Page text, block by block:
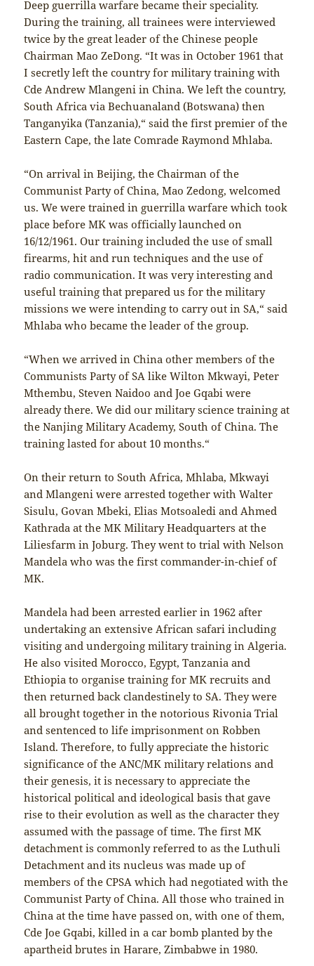
Deep guerrilla warfare became their speciality.
During the training, all trainees were interviewed
twice by the great leader of the Chinese people
Chairman Mao ZeDong. “It was in October 1961 that
I secretly left the country for military training with
Cde Andrew Mlangeni in China. We left the country,
South Africa via Bechuanaland (Botswana) then
Tanganyika (Tanzania),“ said the first premier of the
Eastern Cape, the late Comrade Raymond Mhlaba.
“On arrival in Beijing, the Chairman of the
Communist Party of China, Mao Zedong, welcomed
us. We were trained in guerrilla warfare which took
place before MK was officially launched on
16/12/1961. Our training included the use of small
firearms, hit and run techniques and the use of
radio communication. It was very interesting and
useful training that prepared us for the military
missions we were intending to carry out in SA,“ said
Mhlaba who became the leader of the group.
“When we arrived in China other members of the
Communists Party of SA like Wilton Mkwayi, Peter
Mthembu, Steven Naidoo and Joe Gqabi were
already there. We did our military science training at
the Nanjing Military Academy, South of China. The
training lasted for about 10 months.“
On their return to South Africa, Mhlaba, Mkwayi
and Mlangeni were arrested together with Walter
Sisulu, Govan Mbeki, Elias Motsoaledi and Ahmed
Kathrada at the MK Military Headquarters at the
Liliesfarm in Joburg. They went to trial with Nelson
Mandela who was the first commander-in-chief of
MK.
Mandela had been arrested earlier in 1962 after
undertaking an extensive African safari including
visiting and undergoing military training in Algeria.
He also visited Morocco, Egypt, Tanzania and
Ethiopia to organise training for MK recruits and
then returned back clandestinely to SA. They were
all brought together in the notorious Rivonia Trial
and sentenced to life imprisonment on Robben
Island. Therefore, to fully appreciate the historic
significance of the ANC/MK military relations and
their genesis, it is necessary to appreciate the
historical political and ideological basis that gave
rise to their evolution as well as the character they
assumed with the passage of time. The first MK
detachment is commonly referred to as the Luthuli
Detachment and its nucleus was made up of
members of the CPSA which had negotiated with the
Communist Party of China. All those who trained in
China at the time have passed on, with one of them,
Cde Joe Gqabi, killed in a car bomb planted by the
apartheid brutes in Harare, Zimbabwe in 1980.